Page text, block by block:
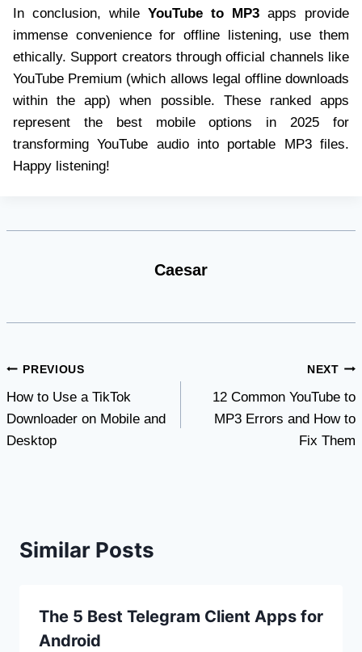
In conclusion, while YouTube to MP3 apps provide
immense convenience for offline listening, use them
ethically. Support creators through official channels like
YouTube Premium (which allows legal offline downloads
within the app) when possible. These ranked apps
represent the best mobile options in 2025 for
transforming YouTube audio into portable MP3 files.
Happy listening!
Caesar
Post
navigation
PREVIOUS
How to Use a TikTok
Downloader on Mobile and
Desktop
NEXT
12 Common YouTube to
MP3 Errors and How to
Fix Them
Similar Posts
The 5 Best Telegram Client Apps for
Android